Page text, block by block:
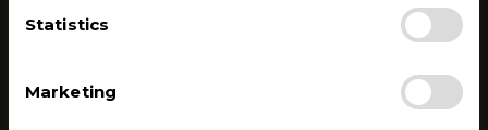
Statistics
Marketing